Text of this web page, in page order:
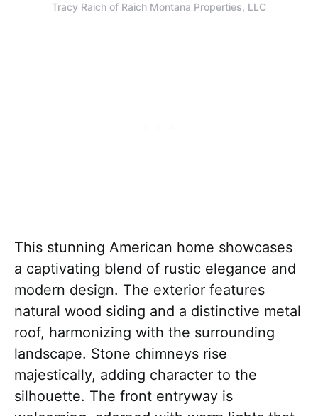
Tracy Raich of Raich Montana Properties, LLC
This stunning American home showcases
a captivating blend of rustic elegance and
modern design. The exterior features
natural wood siding and a distinctive metal
roof, harmonizing with the surrounding
landscape. Stone chimneys rise
majestically, adding character to the
silhouette. The front entryway is